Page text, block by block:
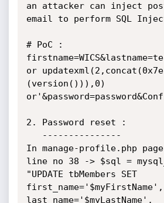
an attacker can inject
email to perform SQL
# PoC :
or
(version())),0)
2. Password reset :
In manage-profile.php
line no 38 -> $sql =
"UPDATE tbMembers SET
first_name='$myFirstName',
last_name='$myLastName',